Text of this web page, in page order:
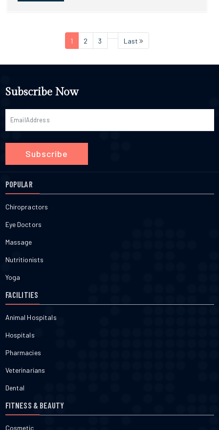
1 2 3 Last
Subscribe Now
Subscribe
POPULAR
Chiropractors
Eye Doctors
Massage
Nutritionists
Yoga
FACILITIES
Animal Hospitals
Hospitals
Pharmacies
Veterinarians
Dental
FITNESS & BEAUTY
Cosmetic